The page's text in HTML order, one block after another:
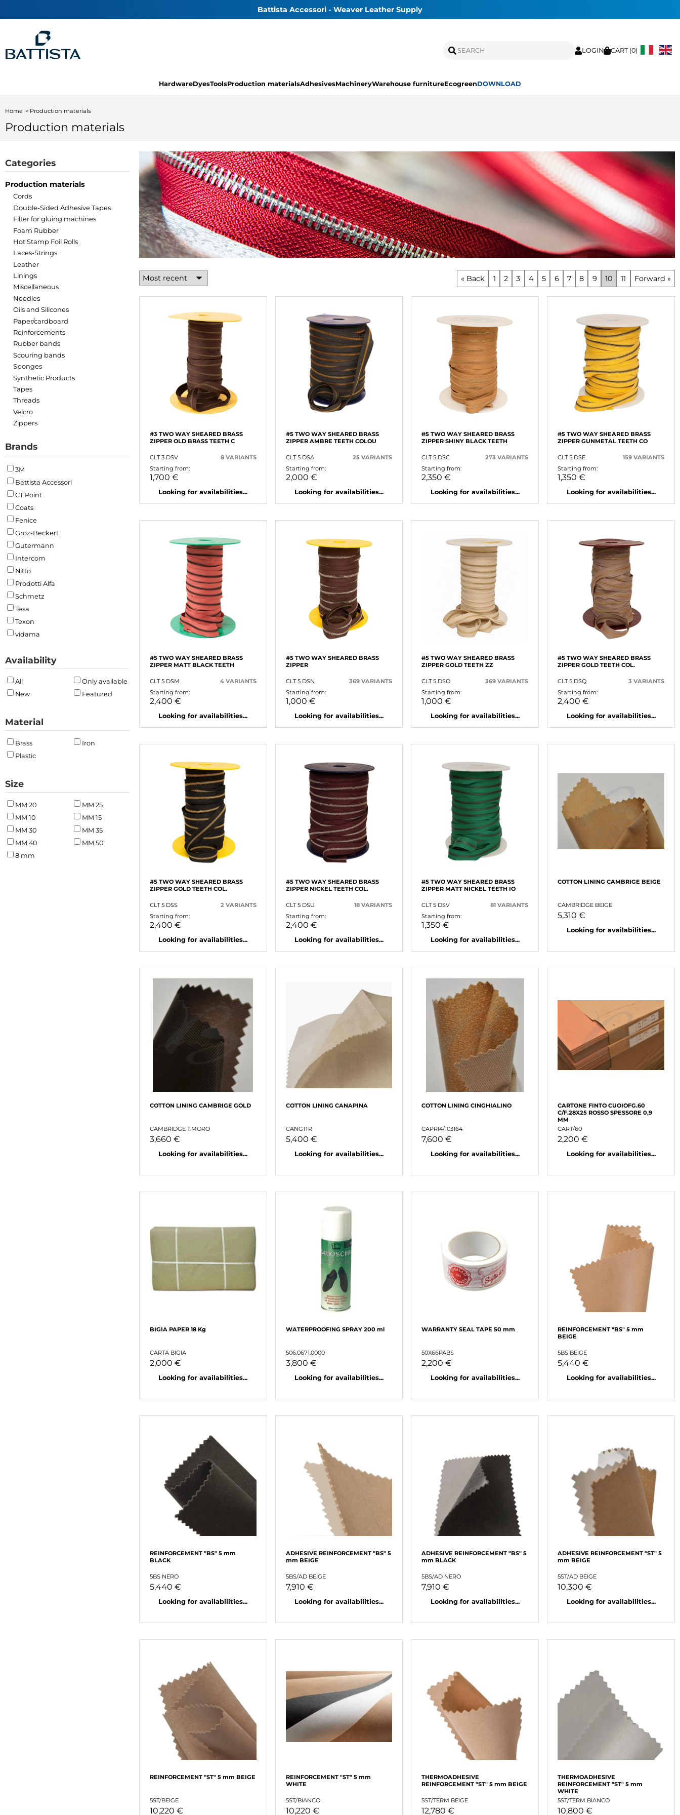
Battista Accessori - Weaver Leather Supply
LOGIN CART (0)
HardwareDyesToolsProduction materialsAdhesivesMachineryWarehouse furnitureEcogreenDOWNLOAD
Home Production materials
Production materials
Categories
Production materials
Cords
Double-Sided Adhesive Tapes
Filter for gluing machines
Foam Rubber
Hot Stamp Foil Rolls
Laces-Strings
Leather
Linings
Miscellaneous
Needles
Oils and Silicones
Paper/cardboard
Reinforcements
Rubber bands
Scouring bands
Sponges
Synthetic Products
Tapes
Threads
Velcro
Zippers
Brands
3M
Battista Accessori
CT Point
Coats
Fenice
Groz-Beckert
Gutermann
Intercom
Nitto
Prodotti Alfa
Schmetz
Tesa
Texon
vidama
Availability
All
Only available
New
Featured
Material
Brass
Iron
Plastic
Size
MM 20
MM 25
MM 10
MM 15
MM 30
MM 35
MM 40
MM 50
8 mm
« Back 1 2 3 4 5 6 7 8 9 10 11 Forward »
#3 TWO WAY SHEARED BRASS
ZIPPER OLD BRASS TEETH C
CLT 3 DSV
8 VARIANTS
Starting from:
1,700 €
Looking for availabilities...
#5 TWO WAY SHEARED BRASS
ZIPPER AMBRE TEETH COLOU
CLT 5 DSA
25 VARIANTS
Starting from:
2,000 €
Looking for availabilities...
#5 TWO WAY SHEARED BRASS
ZIPPER SHINY BLACK TEETH
CLT 5 DSC
273 VARIANTS
Starting from:
2,350 €
Looking for availabilities...
#5 TWO WAY SHEARED BRASS
ZIPPER GUNMETAL TEETH CO
CLT 5 DSE
159 VARIANTS
Starting from:
1,350 €
Looking for availabilities...
#5 TWO WAY SHEARED BRASS
ZIPPER MATT BLACK TEETH
CLT 5 DSM
4 VARIANTS
Starting from:
2,400 €
Looking for availabilities...
#5 TWO WAY SHEARED BRASS
ZIPPER
CLT 5 DSN
369 VARIANTS
Starting from:
1,000 €
Looking for availabilities...
#5 TWO WAY SHEARED BRASS
ZIPPER GOLD TEETH ZZ
CLT 5 DSO
369 VARIANTS
Starting from:
1,000 €
Looking for availabilities...
#5 TWO WAY SHEARED BRASS
ZIPPER GOLD TEETH COL.
CLT 5 DSQ
3 VARIANTS
Starting from:
2,400 €
Looking for availabilities...
#5 TWO WAY SHEARED BRASS
ZIPPER GOLD TEETH COL.
CLT 5 DSS
2 VARIANTS
Starting from:
2,400 €
Looking for availabilities...
#5 TWO WAY SHEARED BRASS
ZIPPER NICKEL TEETH COL.
CLT 5 DSU
18 VARIANTS
Starting from:
2,400 €
Looking for availabilities...
#5 TWO WAY SHEARED BRASS
ZIPPER MATT NICKEL TEETH IO
CLT 5 DSV
81 VARIANTS
Starting from:
1,350 €
Looking for availabilities...
COTTON LINING CAMBRIGE BEIGE
CAMBRIDGE BEIGE
5,310 €
Looking for availabilities...
COTTON LINING CAMBRIGE GOLD
CAMBRIDGE T.MORO
3,660 €
Looking for availabilities...
COTTON LINING CANAPINA
CANG1TR
5,400 €
Looking for availabilities...
COTTON LINING CINGHIALINO
CAPRI4/103164
7,600 €
Looking for availabilities...
CARTONE FINTO CUOIOFG.60
C/F.28X25 ROSSO SPESSORE 0,9
MM
CART/60
2,200 €
Looking for availabilities...
BIGIA PAPER 18 Kg
CARTA BIGIA
2,000 €
Looking for availabilities...
WATERPROOFING SPRAY 200 ml
506.0671.0000
3,800 €
Looking for availabilities...
WARRANTY SEAL TAPE 50 mm
50X66PABS
2,200 €
Looking for availabilities...
REINFORCEMENT "BS" 5 mm
BEIGE
5BS BEIGE
5,440 €
Looking for availabilities...
REINFORCEMENT "BS" 5 mm
BLACK
5BS NERO
5,440 €
Looking for availabilities...
ADHESIVE REINFORCEMENT "BS" 5
mm BEIGE
5BS/AD BEIGE
7,910 €
Looking for availabilities...
ADHESIVE REINFORCEMENT "BS" 5
mm BLACK
5BS/AD NERO
7,910 €
Looking for availabilities...
ADHESIVE REINFORCEMENT "ST" 5
mm BEIGE
5ST/AD BEIGE
10,300 €
Looking for availabilities...
REINFORCEMENT "ST" 5 mm BEIGE
5ST/BEIGE
10,220 €
REINFORCEMENT "ST" 5 mm
WHITE
5ST/BIANCO
10,220 €
THERMOADHESIVE
REINFORCEMENT "ST" 5 mm BEIGE
5ST/TERM BEIGE
12,780 €
THERMOADHESIVE
REINFORCEMENT "ST" 5 mm
WHITE
5ST/TERM BIANCO
10,800 €